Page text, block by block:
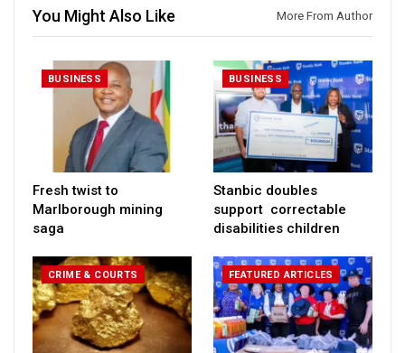
You Might Also Like More From Author
BUSINESS
Fresh twist to
Marlborough mining
saga
BUSINESS
Stanbic doubles
support correctable
disabilities children
CRIME & COURTS FEATURED ARTICLES